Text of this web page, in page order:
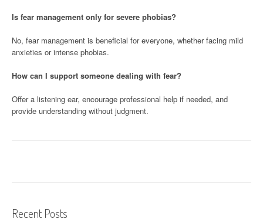
Is fear management only for severe phobias?
No, fear management is beneficial for everyone, whether facing mild
anxieties or intense phobias.
How can I support someone dealing with fear?
Offer a listening ear, encourage professional help if needed, and
provide understanding without judgment.
Recent Posts